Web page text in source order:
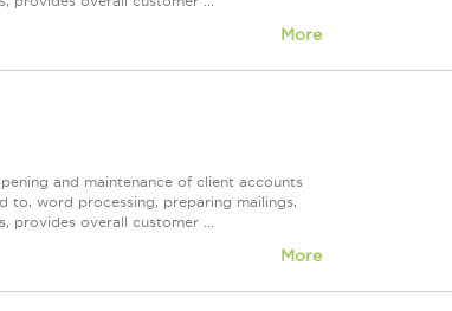
More
and maintenance of client accounts
to, word processing, preparing mailings,
provides overall customer ...
More